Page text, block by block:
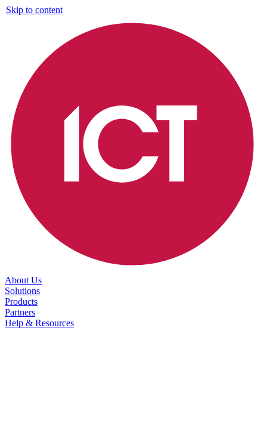
Skip to content
About Us
Solutions
Products
Partners
Help & Resources